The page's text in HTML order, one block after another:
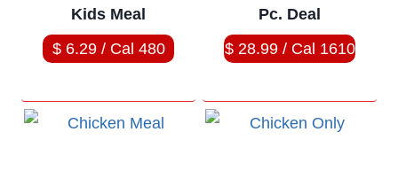
Kids Meal
$ 6.29 / Cal 480
Pc. Deal
$ 28.99 / Cal 1610